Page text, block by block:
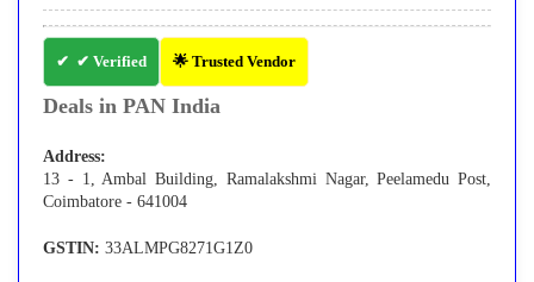
✔ Verified 🌟 Trusted Vendor
Deals in PAN India
Address:
13 - 1, Ambal Building, Ramalakshmi Nagar, Peelamedu Post,
Coimbatore - 641004
GSTIN: 33ALMPG8271G1Z0